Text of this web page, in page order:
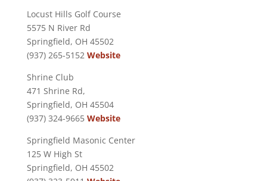
Locust Hills Golf Course
5575 N River Rd
Springfield, OH 45502
(937) 265-5152 Website
Shrine Club
471 Shrine Rd,
Springfield, OH 45504
(937) 324-9665 Website
Springfield Masonic Center
125 W High St
Springfield, OH 45502